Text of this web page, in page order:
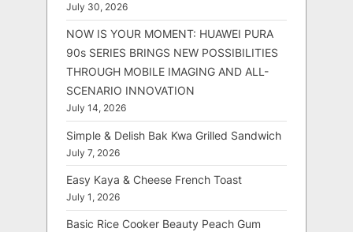
July 30, 2026
NOW IS YOUR MOMENT: HUAWEI PURA
90s SERIES BRINGS NEW POSSIBILITIES
THROUGH MOBILE IMAGING AND ALL-
SCENARIO INNOVATION
July 14, 2026
Simple & Delish Bak Kwa Grilled Sandwich
July 7, 2026
Easy Kaya & Cheese French Toast
July 1, 2026
Basic Rice Cooker Beauty Peach Gum